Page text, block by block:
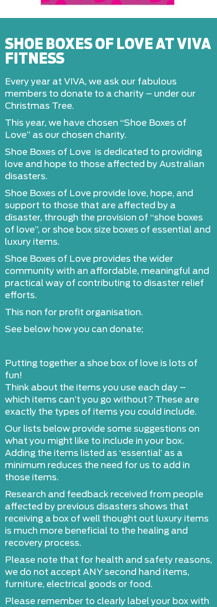
SHOE BOXES OF LOVE AT VIVA
FITNESS
Every year at VIVA, we ask our fabulous
members to donate to a charity – under our
Christmas Tree.
This year, we have chosen “Shoe Boxes of
Love” as our chosen charity.
Shoe Boxes of Love is dedicated to providing
love and hope to those affected by Australian
disasters.
​Shoe Boxes of Love provide love, hope, and
support to those that are affected by a
disaster, through the provision of “shoe boxes
of love”, or shoe box size boxes of essential and
luxury items.
Shoe Boxes of Love provides the wider
community with an affordable, meaningful and
practical way of contributing to disaster relief
efforts.
This non for profit organisation.
See below how you can donate;
Putting together a shoe box of love is lots of
fun!
Think about the items you use each day –
which items can’t you go without? These are
exactly the types of items you could include.
Our lists below provide some suggestions on
what you might like to include in your box.
Adding the items listed as ‘essential’ as a
minimum reduces the need for us to add in
those items.
Research and feedback received from people
affected by previous disasters shows that
receiving a box of well thought out luxury items
is much more beneficial to the healing and
recovery process.
Please note that for health and safety reasons,
we do not accept ANY second hand items,
furniture, electrical goods or food.
Please remember to clearly label your box with